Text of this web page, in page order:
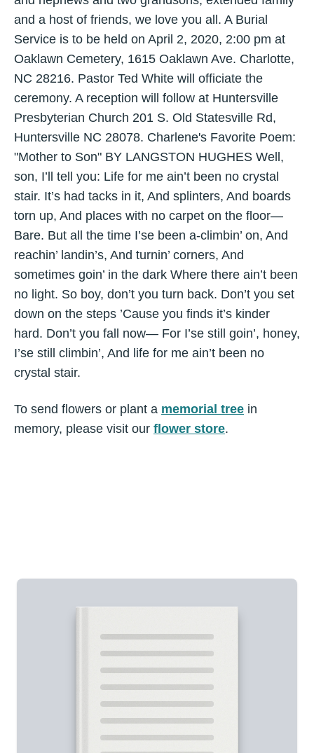
and a host of friends, we love you all. A Burial
Service is to be held on April 2, 2020, 2:00 pm at
Oaklawn Cemetery, 1615 Oaklawn Ave. Charlotte,
NC 28216. Pastor Ted White will officiate the
ceremony. A reception will follow at Huntersville
Presbyterian Church 201 S. Old Statesville Rd,
Huntersville NC 28078. Charlene's Favorite Poem:
"Mother to Son" BY LANGSTON HUGHES Well,
son, I’ll tell you: Life for me ain’t been no crystal
stair. It’s had tacks in it, And splinters, And boards
torn up, And places with no carpet on the floor—
Bare. But all the time I’se been a-climbin’ on, And
reachin’ landin’s, And turnin’ corners, And
sometimes goin’ in the dark Where there ain’t been
no light. So boy, don’t you turn back. Don’t you set
down on the steps ’Cause you finds it’s kinder
hard. Don’t you fall now— For I’se still goin’, honey,
I’se still climbin’, And life for me ain’t been no
crystal stair.
To send flowers or plant a memorial tree in
memory, please visit our flower store.